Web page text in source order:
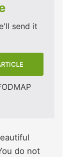
send it
do not